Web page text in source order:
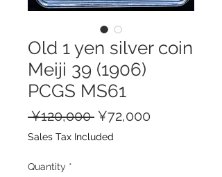
Old 1 yen silver coin
Meiji 39 (1906)
PCGS MS61
¥120,000 Regular
Price
¥72,000
Sales Tax Included
Quantity *